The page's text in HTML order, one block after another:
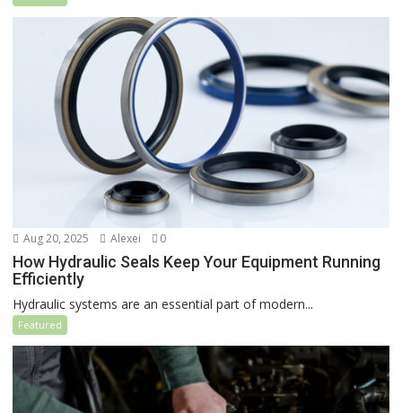
Aug 20, 2025 Alexei 0
How Hydraulic Seals Keep Your Equipment Running
Efficiently
Hydraulic systems are an essential part of modern...
Featured